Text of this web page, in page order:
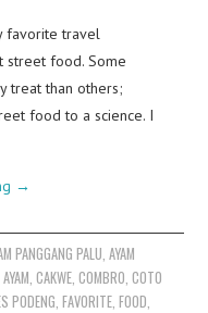
favorite travel
street food. Some
treat than others;
food to a science. I
→
PANGGANG PALU AYAM
,CAKWE ,COMBRO ,COTO
PODENG ,FAVORITE ,FOOD